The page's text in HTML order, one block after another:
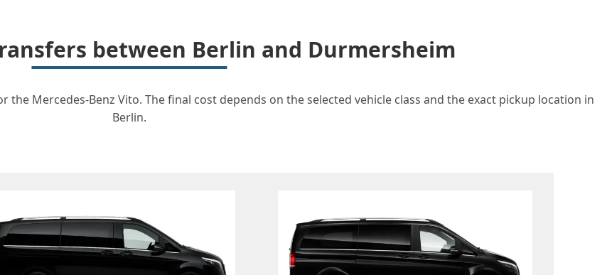
between Berlin and Durmersheim
Mercedes-Benz Vito. The final cost depends on the selected vehicle class and the exact pickup location in
Berlin.